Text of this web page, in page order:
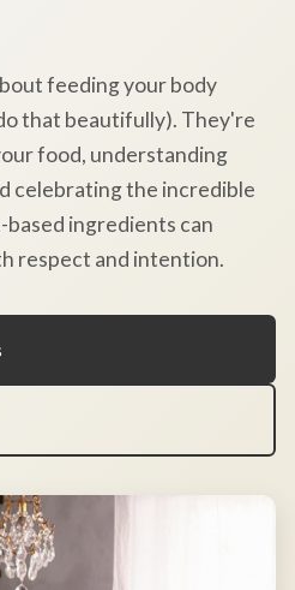
feeding your body
that beautifully). They're
food, understanding
celebrating the incredible
ingredients can
respect and intention.